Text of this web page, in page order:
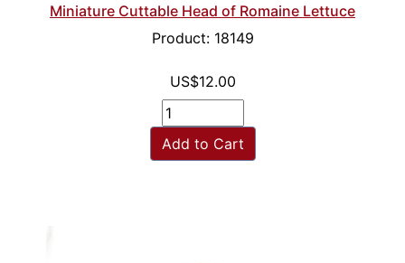
Miniature Cuttable Head of Romaine Lettuce
Product: 18149
US$12.00
Add to Cart